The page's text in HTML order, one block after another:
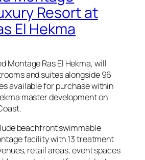
Resort at
El Hekma
Montage Ras El Hekma, will
and suites alongside 96
available for purchase within
master development on
beachfront swimmable
facility with 13 treatment
retail areas, event spaces